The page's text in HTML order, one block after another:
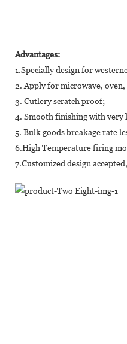
Advantages:
1.Specially design for
2. Apply for microwave, oven,
3. Cutlery scratch proof;
4. Smooth finishing with
5. Bulk goods breakage rate
6.High Temperature firing
7.Customized design